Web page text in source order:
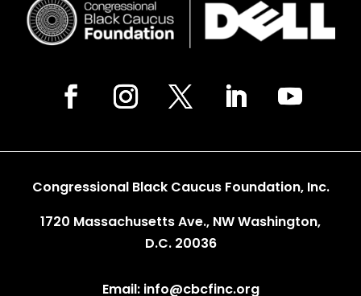
Congressional Black Caucus Foundation, Inc.
1720 Massachusetts Ave., NW Washington,
D.C. 20036
Email: info@cbcfinc.org